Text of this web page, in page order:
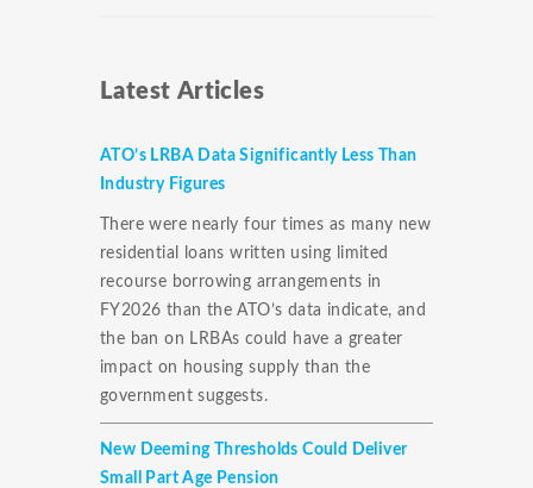
Latest Articles
ATO’s LRBA Data Significantly Less Than
Industry Figures
There were nearly four times as many new
residential loans written using limited
recourse borrowing arrangements in
FY2026 than the ATO’s data indicate, and
the ban on LRBAs could have a greater
impact on housing supply than the
government suggests.
New Deeming Thresholds Could Deliver
Small Part Age Pension